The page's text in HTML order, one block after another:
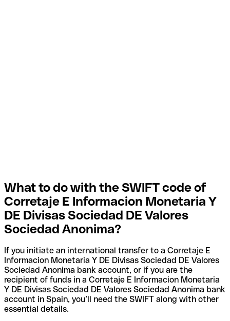
What to do with the SWIFT code of
Corretaje E Informacion Monetaria Y
DE Divisas Sociedad DE Valores
Sociedad Anonima?
If you initiate an international transfer to a Corretaje E
Informacion Monetaria Y DE Divisas Sociedad DE Valores
Sociedad Anonima bank account, or if you are the
recipient of funds in a Corretaje E Informacion Monetaria
Y DE Divisas Sociedad DE Valores Sociedad Anonima bank
account in Spain, you’ll need the SWIFT along with other
essential details.